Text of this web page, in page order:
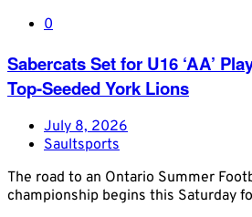
0
Sabercats Set for U16 ‘AA’
Top-Seeded York Lions
July 8, 2026
Saultsports
The road to an Ontario Summer
championship begins this Saturday